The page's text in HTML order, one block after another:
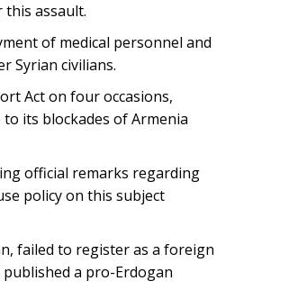
assault.
of medical personnel and
Syrian civilians.
Act on four occasions,
its blockades of Armenia
official remarks regarding
policy on this subject
failed to register as a foreign
a pro-Erdogan